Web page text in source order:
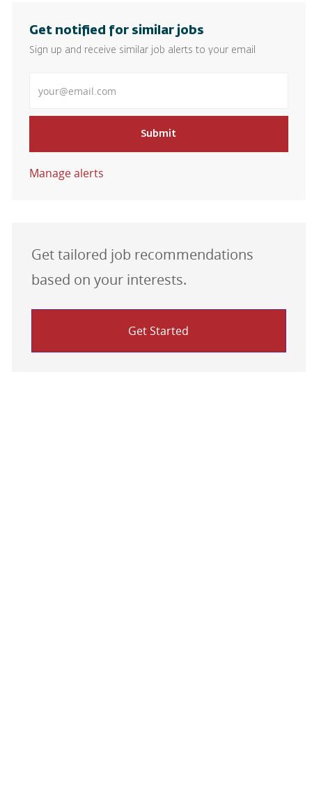
Get notified for similar jobs
Sign up and receive similar job alerts to your email
Submit
Manage alerts
Get tailored job recommendations
based on your interests.
Get Started